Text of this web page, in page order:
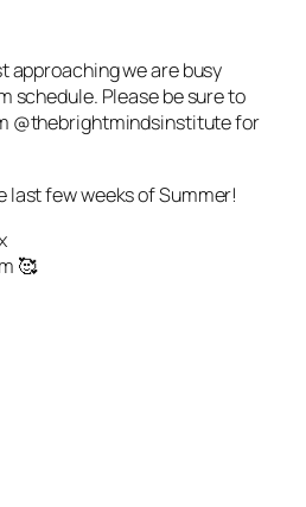
approaching we are busy
schedule. Please be sure to
@thebrightmindsinstitute for
last few weeks of Summer!
🥰